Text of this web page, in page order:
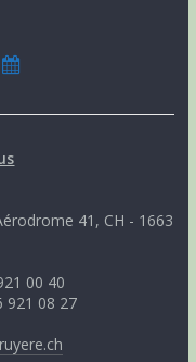
41, CH - 1663
00 40
921 08 27